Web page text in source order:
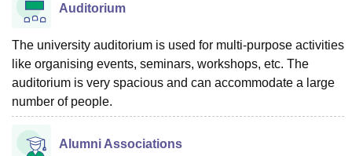
Auditorium
The university auditorium is used for multi-purpose activities
like organising events, seminars, workshops, etc. The
auditorium is very spacious and can accommodate a large
number of people.
Alumni Associations